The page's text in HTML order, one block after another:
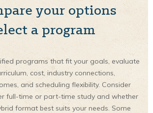
your options
a program
programs that fit your goals, evaluate
cost, industry connections,
and scheduling flexibility. Consider
full-time or part-time study and whether
format best suits your needs. Some